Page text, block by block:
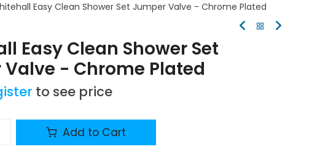
Easy Clean Shower Set Jumper Valve - Chrome Plated
Easy Clean Shower Set
- Chrome Plated
to see price
Add to Cart